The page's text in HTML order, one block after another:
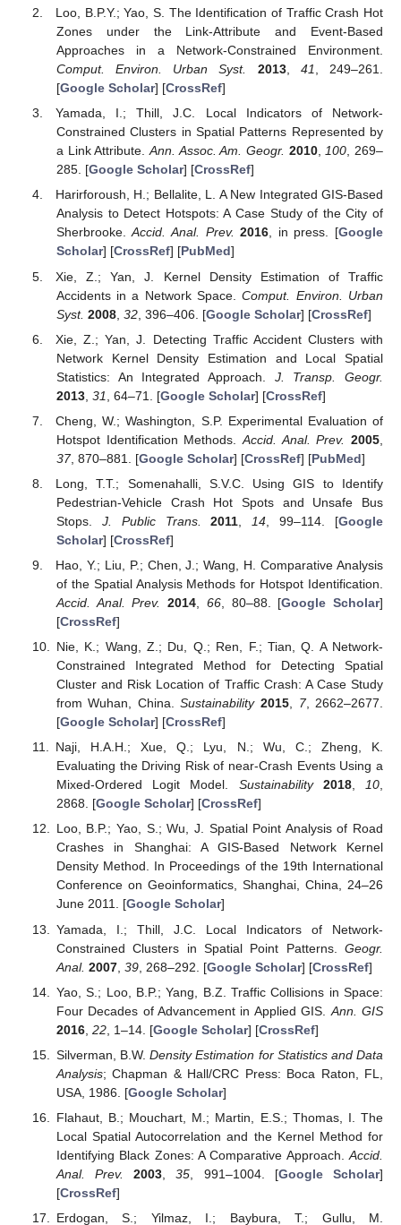
Loo, B.P.Y.; Yao, S. The Identification of Traffic Crash Hot
Zones under the Link-Attribute and Event-Based
Approaches in a Network-Constrained Environment.
Comput. Environ. Urban Syst.
2013, 41
, 249–261.
[Google Scholar] [CrossRef]
Yamada, I.; Thill, J.C. Local Indicators of Network-
Constrained Clusters in Spatial Patterns Represented by
a Link Attribute.Ann. Assoc. Am. Geogr. 2010,100, 269–
285. [Google Scholar] [CrossRef]
Harirforoush, H.; Bellalite, L. A New Integrated GIS-Based
Analysis to Detect Hotspots: A Case Study of the City of
Sherbrooke.Accid. Anal. Prev. 2016, in press. [Google
Scholar] [CrossRef] [PubMed]
Xie, Z.; Yan, J. Kernel Density Estimation of Traffic
Accidents in a Network Space.Comput. Environ. Urban
Syst. 2008, 32, 396–406. [Google Scholar] [CrossRef]
Xie, Z.; Yan, J. Detecting Traffic Accident Clusters with
Network Kernel Density Estimation and Local Spatial
Statistics: An Integrated Approach. J. Transp. Geogr.
2013, 31 , 64–71. [Google Scholar] [CrossRef]
Cheng, W.; Washington, S.P. Experimental Evaluation of
Hotspot Identification Methods. Accid. Anal. Prev. 2005
37, 870–881. [Google Scholar] [CrossRef] [PubMed]
Long, T.T.; Somenahalli, S.V.C. Using GIS to Identify
Pedestrian-Vehicle Crash Hot Spots and Unsafe Bus
Stops. J. Public Trans. 2011 14 , 99–114. [Google
Scholar] [CrossRef]
Hao, Y.; Liu, P.; Chen, J.; Wang, H. Comparative Analysis
of the Spatial Analysis Methods for Hotspot Identification.
Accid. Anal. Prev.
2014 66, 80–88. [Google Scholar]
[CrossRef]
Nie, K.; Wang, Z.; Du, Q.; Ren, F.; Tian, Q. A Network-
Constrained Integrated Method for Detecting Spatial
Cluster and Risk Location of Traffic Crash: A Case Study
from Wuhan, China.Sustainability 2015, 7, 2662–2677.
[Google Scholar] [CrossRef]
Naji, H.A.H.; Xue, Q.; Lyu, N.; Wu, C.; Zheng, K.
Evaluating the Driving Risk of near-Crash Events Using a
Mixed-Ordered Logit Model. Sustainability 2018,10,
2868. [Google Scholar] [CrossRef]
Loo, B.P.; Yao, S.; Wu, J. Spatial Point Analysis of Road
Crashes in Shanghai: A GIS-Based Network Kernel
Density Method. In Proceedings of the 19th International
Conference on Geoinformatics, Shanghai, China, 24–26
June 2011. [Google Scholar]
Yamada, I.; Thill, J.C. Local Indicators of Network-
Constrained Clusters in Spatial Point Patterns. Geogr.
Anal. 2007, 39, 268–292. [Google Scholar] [CrossRef]
Yao, S.; Loo, B.P.; Yang, B.Z. Traffic Collisions in Space:
Four Decades of Advancement in Applied GIS. Ann. GIS
2016, 22, 1–14. [Google Scholar] [CrossRef]
Silverman, B.W.Density Estimation for Statistics and Data
Analysis; Chapman & Hall/CRC Press: Boca Raton, FL,
USA, 1986. [Google Scholar]
Flahaut, B.; Mouchart, M.; Martin, E.S.; Thomas, I. The
Local Spatial Autocorrelation and the Kernel Method for
Identifying Black Zones: A Comparative Approach. Accid.
Anal. Prev.
2003 ,35 , 991–1004. [Google Scholar]
[CrossRef]
Erdogan, S.; Yilmaz, I.; Baybura, T.; Gullu, M.